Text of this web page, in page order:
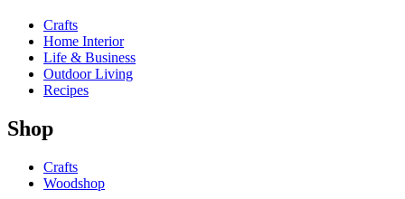
Crafts
Home Interior
Life & Business
Outdoor Living
Recipes
Shop
Crafts
Woodshop